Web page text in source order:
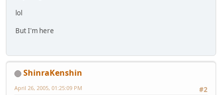
lol
But I'm here
ShinraKenshin
#2
April 26, 2005, 01:25:09 PM